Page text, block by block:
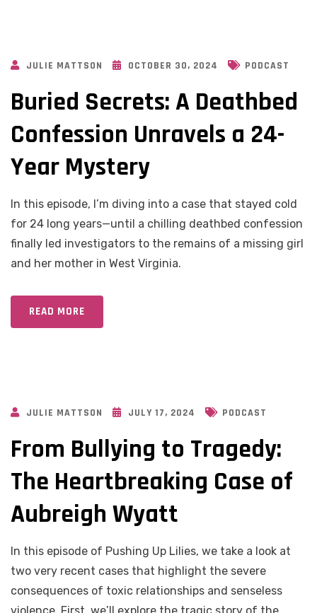
JULIE MATTSON OCTOBER 30, 2024 PODCAST
Buried Secrets: A Deathbed
Confession Unravels a 24-
Year Mystery
In this episode, I’m diving into a case that stayed cold
for 24 long years—until a chilling deathbed confession
finally led investigators to the remains of a missing girl
and her mother in West Virginia.
READ MORE
JULIE MATTSON JULY 17, 2024 PODCAST
From Bullying to Tragedy:
The Heartbreaking Case of
Aubreigh Wyatt
In this episode of Pushing Up Lilies, we take a look at
two very recent cases that highlight the severe
consequences of toxic relationships and senseless